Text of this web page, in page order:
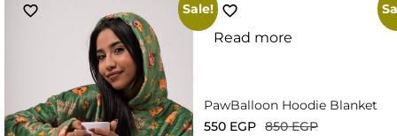
Sale!
Read more
PawBalloon Hoodie Blanket
850EGP
550 EGP